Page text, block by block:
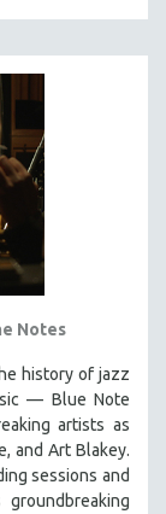
Notes
history of jazz
— Blue Note
artists as
and Art Blakey.
sessions and